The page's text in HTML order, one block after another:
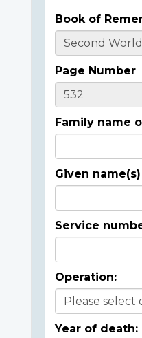
Book of
Page Number
Family name
Given
Service
Operation:
Year of death: